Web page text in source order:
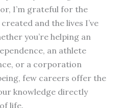
I’m grateful for the
and the lives I’ve
you’re helping an
an athlete
or a corporation
few careers offer the
knowledge directly
life.